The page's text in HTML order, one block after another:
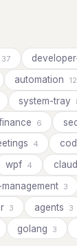
37
automation 12
system-tray
6
4
wpf 4
3
3 agents 3
golang 3